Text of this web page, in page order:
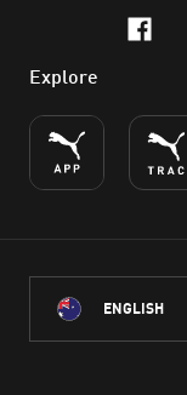
Explore
ENGLISH